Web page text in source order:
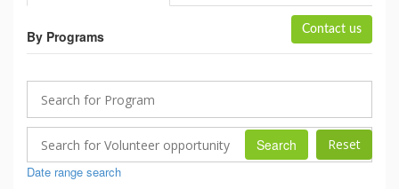
Contact us
By Programs
Search
Date range search